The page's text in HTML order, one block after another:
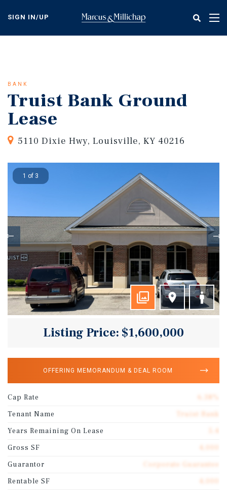
content
SIGN IN/UP
BANK
Truist Bank Ground
Lease
5110 Dixie Hwy, Louisville, KY 40216
1 of 3
Listing Price: $1,600,000
OFFERING MEMORANDUM & DEAL ROOM
Cap Rate
Tenant Name
Truist Bank
Years Remaining On Lease
Gross SF
Guarantor
Corporate Guarantee
Rentable SF